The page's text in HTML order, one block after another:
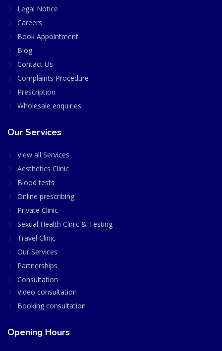
Legal Notice
Careers
Book Appointment
Blog
Contact Us
Complaints Procedure
Prescription
Wholesale enquiries
Our Services
View all Services
Aesthetics Clinic
Blood tests
Online prescribing
Private Clinic
Sexual Health Clinic & Testing
Travel Clinic
Our Services
Partnerships
Consultation
Video consultation
Booking consultation
Opening Hours